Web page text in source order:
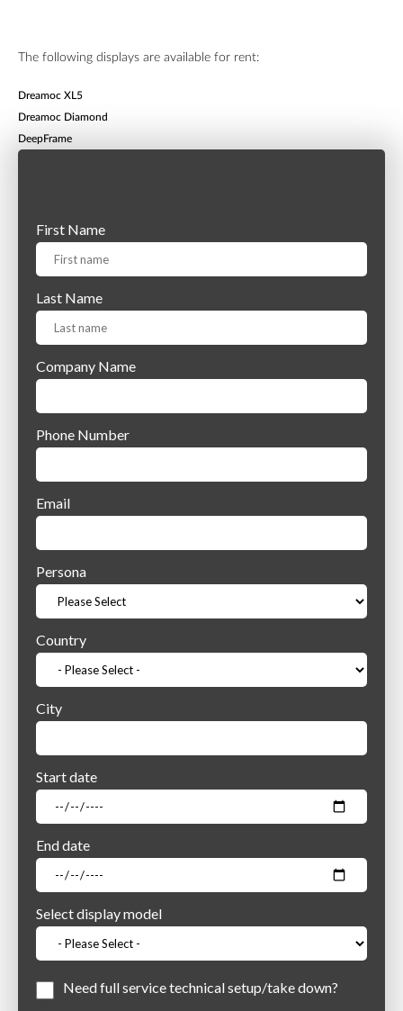
The following displays are available for rent:
Dreamoc XL5
Dreamoc Diamond
DeepFrame
First Name
Last Name
Company Name
Phone Number
Email
Persona
Country
City
Start date
End date
Select display model
Need full service technical setup/take down?